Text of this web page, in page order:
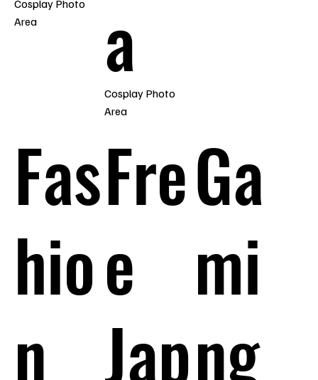
Cosplay Photo
Area
a
Cosplay Photo
Area
Fas
hio
n
Fre
e
Jap
Ga
mi
ng